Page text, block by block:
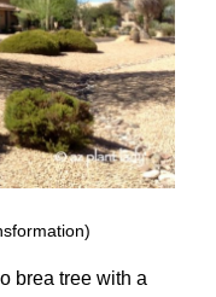
brea tree with a